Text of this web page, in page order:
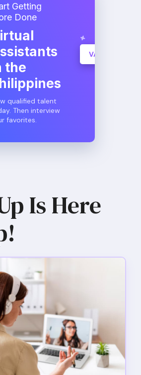
Getting
Done
the
qualified talent
Then interview
favorites.
VA
Is Here